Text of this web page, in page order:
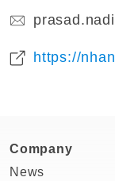
https://
Company
News